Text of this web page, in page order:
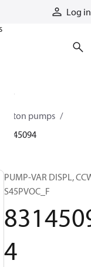
Log in
pumps
83145094
PUMP-VAR DISPL,
S45PVOC_F
4